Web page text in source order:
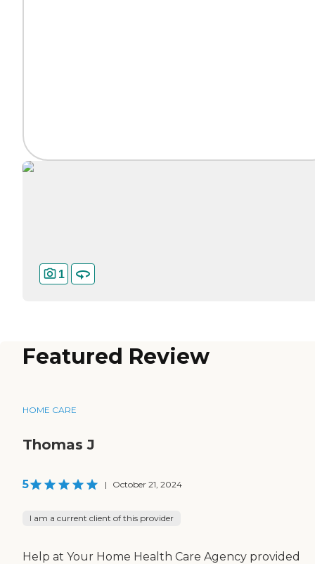
1
Featured Review
HOME CARE
Thomas J
5 | October 21, 2024
I am a current client of this provider
Help at Your Home Health Care Agency provided